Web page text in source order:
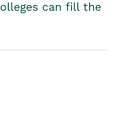
can fill the